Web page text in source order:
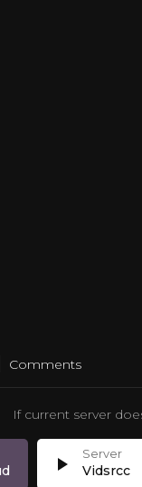
Comments
If current server
play_arrow Vidsrcc